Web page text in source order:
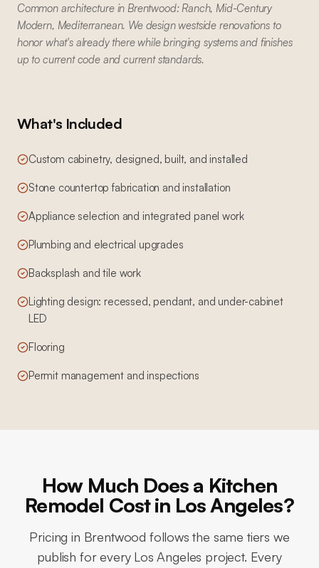
Common architecture in Brentwood: Ranch, Mid-Century
Modern, Mediterranean. We design westside renovations to
honor what's already there while bringing systems and finishes
up to current code and current standards.
What's Included
Custom cabinetry, designed, built, and installed
Stone countertop fabrication and installation
Appliance selection and integrated panel work
Plumbing and electrical upgrades
Backsplash and tile work
Lighting design: recessed, pendant, and under-cabinet
LED
Flooring
Permit management and inspections
How Much Does a Kitchen
Remodel Cost in Los Angeles?
Pricing in Brentwood follows the same tiers we
publish for every Los Angeles project. Every